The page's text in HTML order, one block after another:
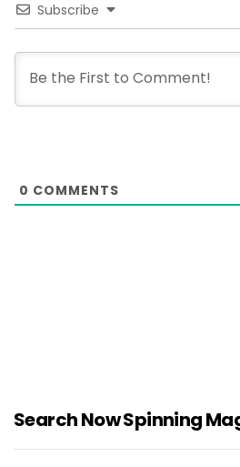
Subscribe
0 COMMENTS
Search Now Spinning